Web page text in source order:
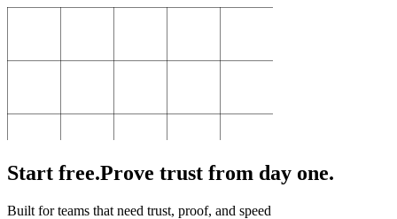
Start free.Prove trust from day one.
Built for teams that need trust, proof, and speed